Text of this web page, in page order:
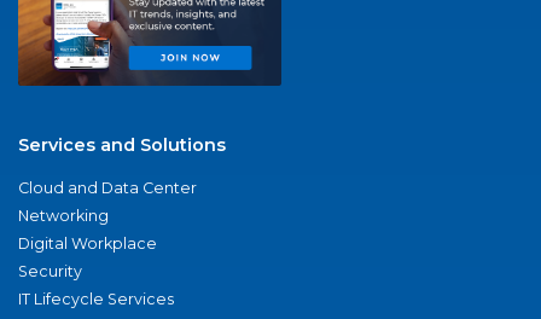
Services and Solutions
Cloud and Data Center
Networking
Digital Workplace
Security
IT Lifecycle Services